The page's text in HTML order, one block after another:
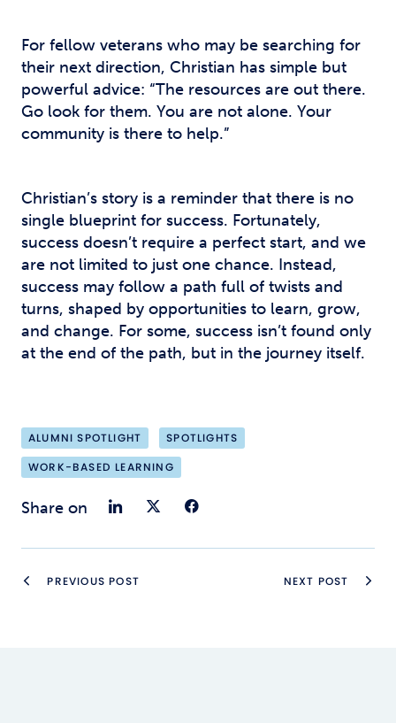
For fellow veterans who may be searching for
their next direction, Christian has simple but
powerful advice: “The resources are out there.
Go look for them. You are not alone. Your
community is there to help.”
Christian’s story is a reminder that there is no
single blueprint for success. Fortunately,
success doesn’t require a perfect start, and we
are not limited to just one chance. Instead,
success may follow a path full of twists and
turns, shaped by opportunities to learn, grow,
and change. For some, success isn’t found only
at the end of the path, but in the journey itself.
ALUMNI SPOTLIGHT
SPOTLIGHTS
WORK-BASED LEARNING
Share on Share on LinkedIn
Share on Twitter
PREVIOUS POST NEXT POST